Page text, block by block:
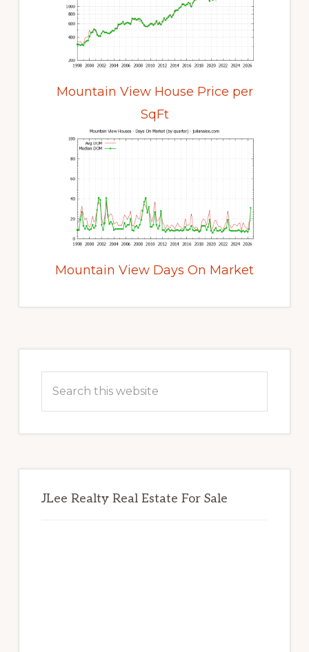
Mountain View House Price per
SqFt
Mountain View Days On Market
Sidebar
JLee Realty Real Estate For Sale